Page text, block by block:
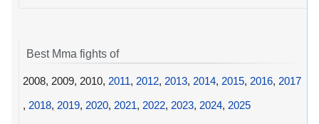
Best Mma fights of
2008, 2009, 2010, 2011, 2012, 2013, 2014, 2015, 2016, 2017
, 2018, 2019, 2020, 2021, 2022, 2023, 2024, 2025